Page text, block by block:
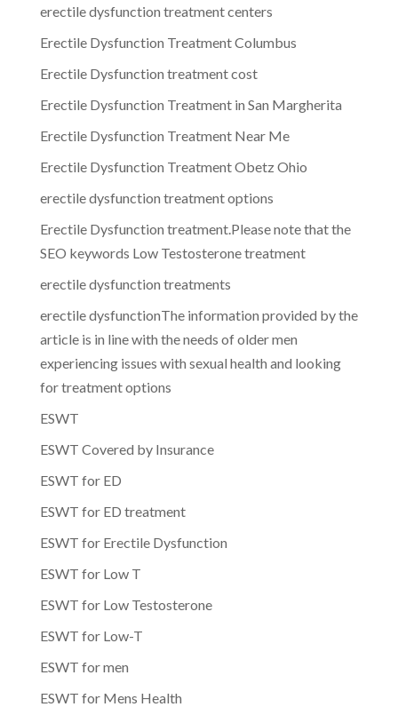
erectile dysfunction treatment centers
Erectile Dysfunction Treatment Columbus
Erectile Dysfunction treatment cost
Erectile Dysfunction Treatment in San Margherita
Erectile Dysfunction Treatment Near Me
Erectile Dysfunction Treatment Obetz Ohio
erectile dysfunction treatment options
Erectile Dysfunction treatment.Please note that the
SEO keywords Low Testosterone treatment
erectile dysfunction treatments
erectile dysfunctionThe information provided by the
article is in line with the needs of older men
experiencing issues with sexual health and looking
for treatment options
ESWT
ESWT Covered by Insurance
ESWT for ED
ESWT for ED treatment
ESWT for Erectile Dysfunction
ESWT for Low T
ESWT for Low Testosterone
ESWT for Low-T
ESWT for men
ESWT for Mens Health